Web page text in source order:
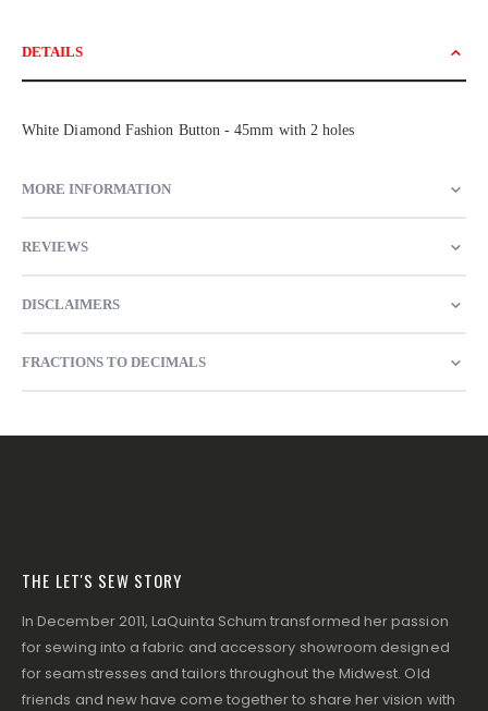
DETAILS
White Diamond Fashion Button - 45mm with 2 holes
MORE INFORMATION
REVIEWS
DISCLAIMERS
FRACTIONS TO DECIMALS
THE LET'S SEW STORY
In December 2011, LaQuinta Schum transformed her passion
for sewing into a fabric and accessory showroom designed
for seamstresses and tailors throughout the Midwest. Old
friends and new have come together to share her vision with